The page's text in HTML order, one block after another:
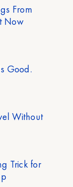
From
Now
Good.
Without
Trick for